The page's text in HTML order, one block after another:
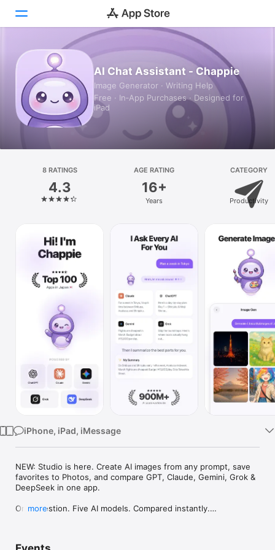
Today
Games
Apps
Platform
iPhone
Watch
AI Chat Assistant - Chappie
Image Generator · Writing Help
Free · In‑App Purchases · Designed for
iPad
8 RATINGS
4.3
AGE RATING
16+
Years
CATEGORY
Productivity
iPhone, iPad, iMessage
NEW: Studio is here. Create AI images from any prompt, save
favorites to Photos, and compare GPT, Claude, Gemini, Grok &
DeepSeek in one app.
One question. Five AI models. Compared instantly.
more